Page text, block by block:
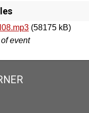
(58175 kB)
event